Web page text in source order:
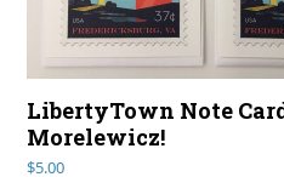
LibertyTown Note
Morelewicz!
$5.00